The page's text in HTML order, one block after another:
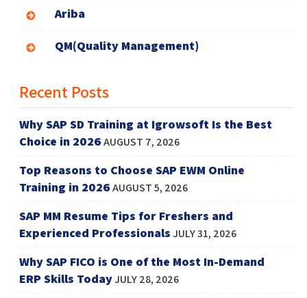
Ariba
QM(Quality Management)
Recent Posts
Why SAP SD Training at Igrowsoft Is the Best
Choice in 2026AUGUST 7, 2026
Top Reasons to Choose SAP EWM Online
Training in 2026AUGUST 5, 2026
SAP MM Resume Tips for Freshers and
Experienced ProfessionalsJULY 31, 2026
Why SAP FICO is One of the Most In-Demand
ERP Skills TodayJULY 28, 2026